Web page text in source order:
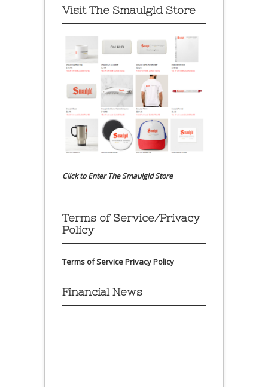
Visit The Smaulgld Store
Click to Enter The Smaulgld Store
Terms of Service/Privacy
Policy
Terms of ServicePrivacy Policy
Financial News